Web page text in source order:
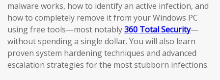
malware works, how to identify an active infection, and
how to completely remove it from your Windows PC
using free tools—most notably360 Total Security—
without spending a single dollar. You will also learn
proven system hardening techniques and advanced
escalation strategies for the most stubborn infections.